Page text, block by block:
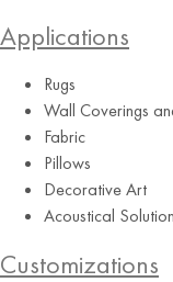
Applications
Rugs
Wall Coverings
Fabric
Pillows
Decorative Art
Acoustical
Customizations